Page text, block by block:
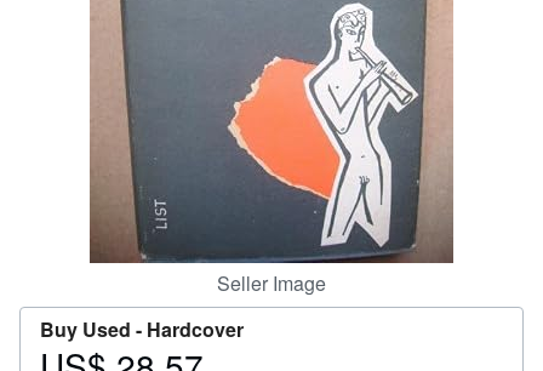
Seller Image
Buy Used - Hardcover
Price